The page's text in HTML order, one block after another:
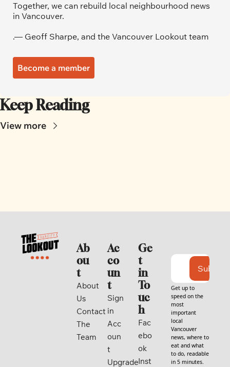
Together, we can rebuild local neighbourhood news
in Vancouver.
.— Geoff Sharpe, and the Vancouver Lookout team
Become a member
Keep Reading
View more
Ab
ou
t
About
Us
Contact
The
Team
Ac
co
un
t
Sign
in
Acc
oun
t
Upgrade
Ge
t
in
To
uc
h
Fac
ebo
ok
Inst
Get up to
speed on the
most
important
local
Vancouver
news, where to
eat and what
to do, readable
in 5 minutes.